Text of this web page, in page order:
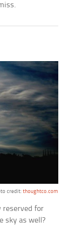
credit: thoughtco.com
reserved for
sky as well?